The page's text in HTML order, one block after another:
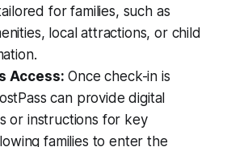
for families, such as
local attractions, or child
Access: Once check-in is
can provide digital
or instructions for key
families to enter the